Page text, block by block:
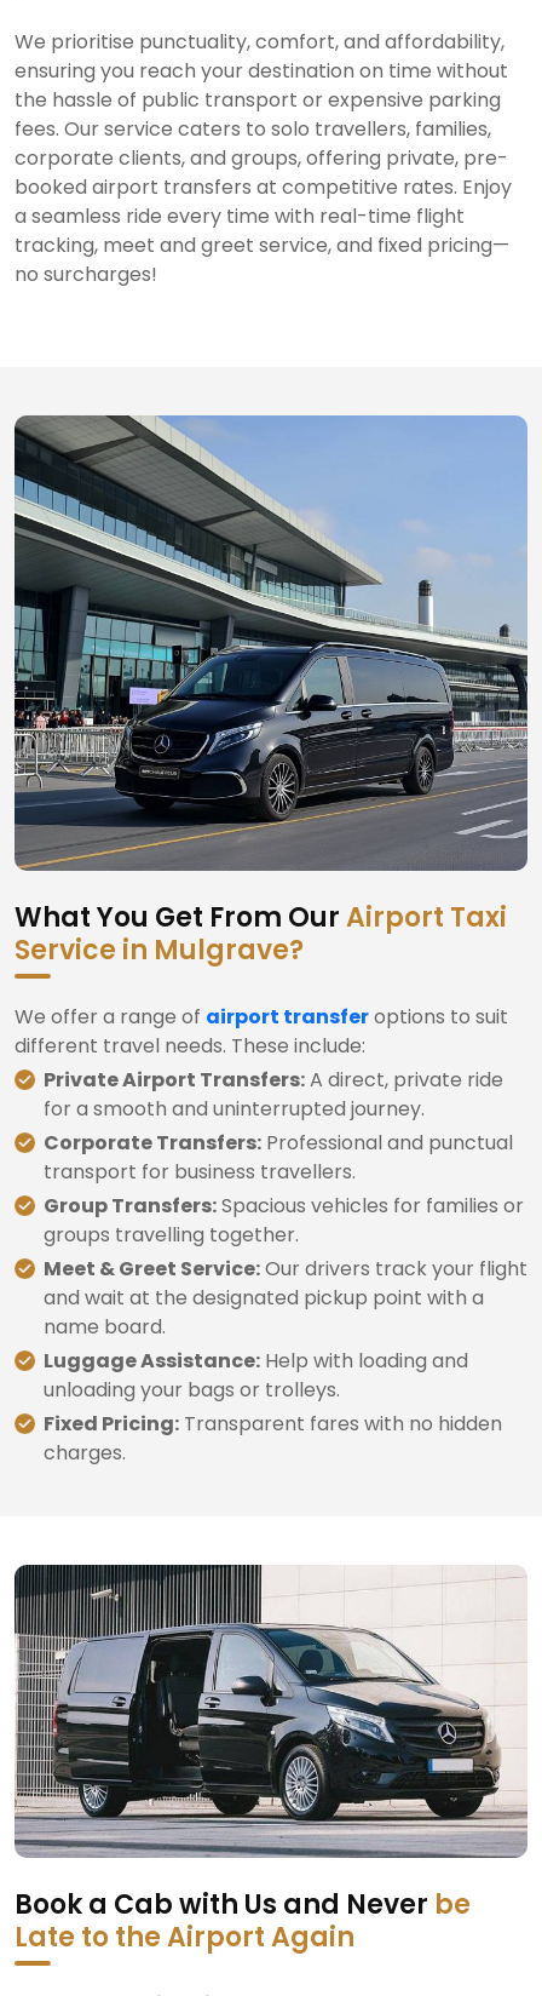
We prioritise punctuality, comfort, and affordability,
ensuring you reach your destination on time without
the hassle of public transport or expensive parking
fees. Our service caters to solo travellers, families,
corporate clients, and groups, offering private, pre-
booked airport transfers at competitive rates. Enjoy
a seamless ride every time with real-time flight
tracking, meet and greet service, and fixed pricing—
no surcharges!
What You Get From OurAirport Taxi
Service in Mulgrave?
We offer a range of airport transferoptions to suit
different travel needs. These include:
Private Airport Transfers:A direct, private ride
for a smooth and uninterrupted journey.
Corporate Transfers: Professional and punctual
transport for business travellers.
Group Transfers:Spacious vehicles for families or
groups travelling together.
Meet & Greet Service:Our drivers track your flight
and wait at the designated pickup point with a
name board.
Luggage Assistance: Help with loading and
unloading your bags or trolleys.
Fixed Pricing: Transparent fares with no hidden
charges.
Book a Cab with Us and Never be
Late to the Airport Again